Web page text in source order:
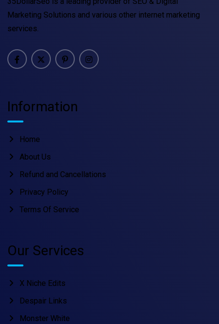
Marketing Solutions and various other internet marketing
services.
Information
Home
About Us
Refund and Cancellations
Privacy Policy
Terms Of Service
Our Services
X Niche Edits
Despair Links
Monster White